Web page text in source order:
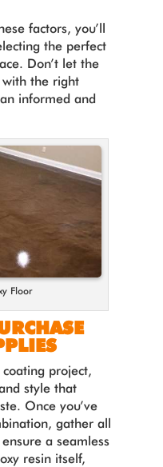
factors, you’ll
the perfect
Don’t let the
the right
informed and
Floor
project,
style that
Once you’ve
gather all
a seamless
resin itself,